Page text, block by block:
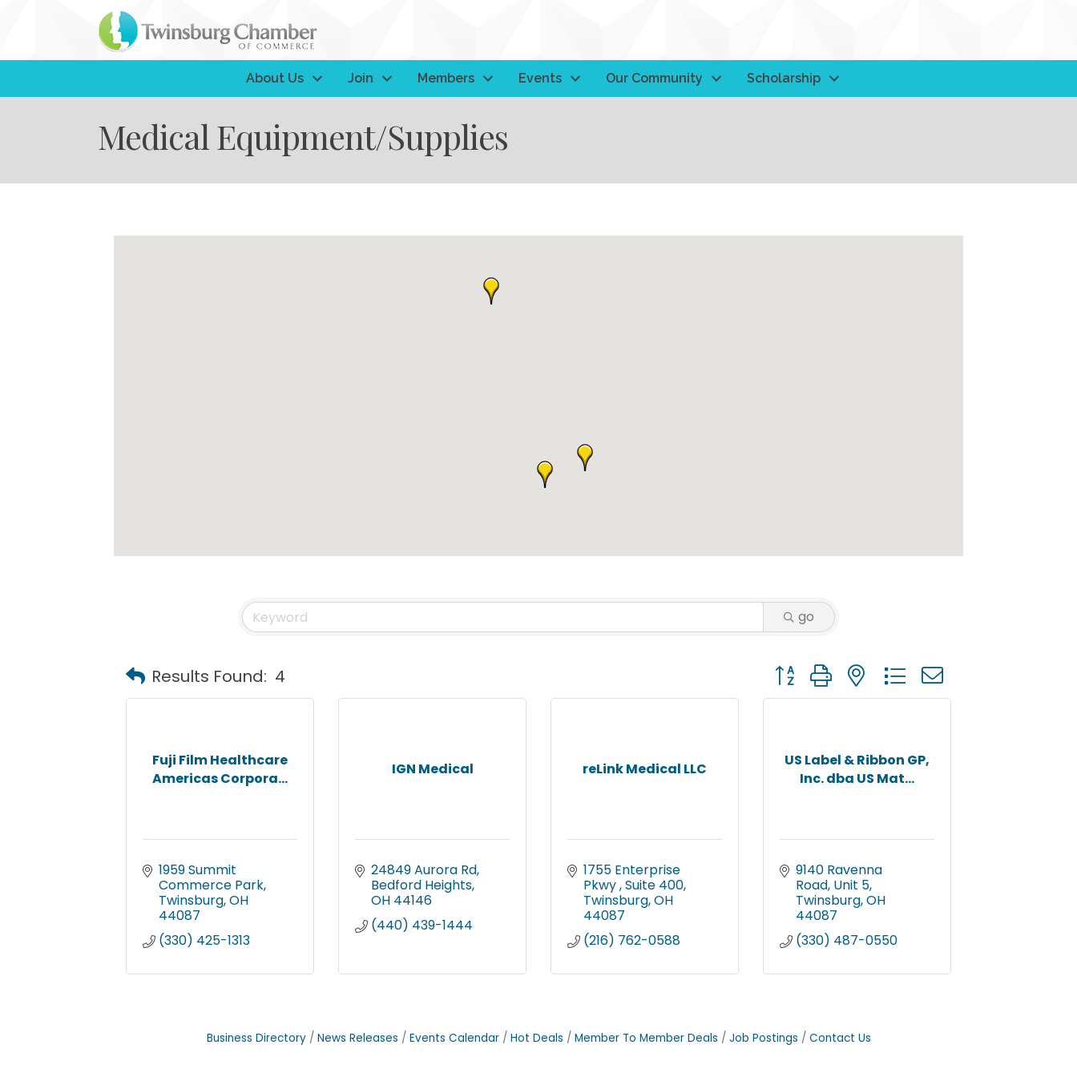
About Us Join Members Events Our Community Scholarship
Medical Equipment/Supplies
go
Results Found: 4 Button group with nested dropdown
Fuji Film Healthcare
Americas Corpora...
1959 Summit
Commerce Park
Twinsburg OH
44087
(330) 425-1313
IGN Medical
24849 Aurora Rd
Bedford Heights
OH 44146
(440) 439-1444
reLink Medical LLC
1755 Enterprise
Pkwy Suite 400
Twinsburg OH
44087
(216) 762-0588
US Label & Ribbon GP,
Inc. dba US Mat...
9140 Ravenna
Road, Unit 5
Twinsburg OH
44087
(330) 487-0550
Business Directory News Releases Events Calendar Hot Deals Member To Member Deals Job Postings Contact Us